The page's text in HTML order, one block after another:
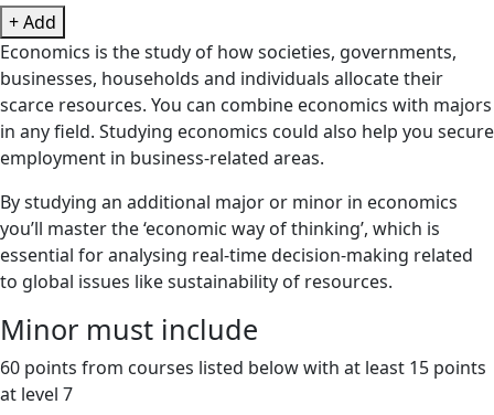
+ Add
Economics is the study of how societies, governments,
businesses, households and individuals allocate their
scarce resources. You can combine economics with majors
in any field. Studying economics could also help you secure
employment in business-related areas.
By studying an additional major or minor in economics
you’ll master the ‘economic way of thinking’, which is
essential for analysing real-time decision-making related
to global issues like sustainability of resources.
Minor must include
60 points from courses listed below with at least 15 points
at level 7